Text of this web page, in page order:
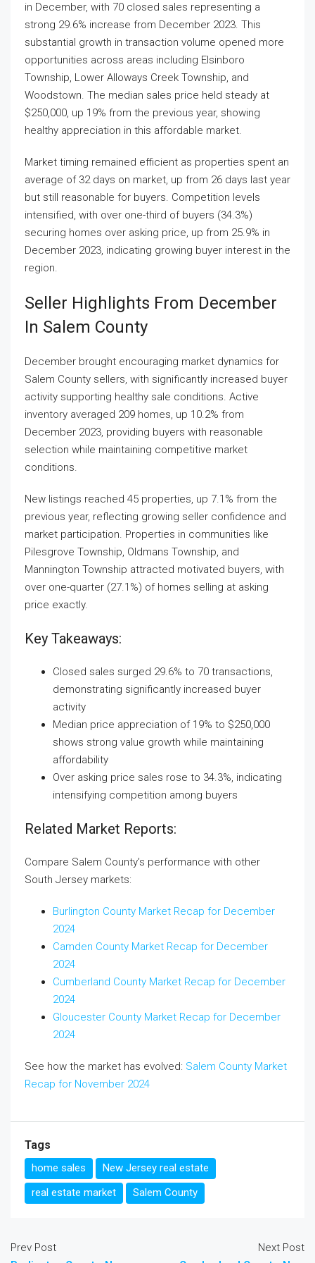
in December, with 70 closed sales representing a
strong 29.6% increase from December 2023. This
substantial growth in transaction volume opened more
opportunities across areas including Elsinboro
Township, Lower Alloways Creek Township, and
Woodstown. The median sales price held steady at
$250,000, up 19% from the previous year, showing
healthy appreciation in this affordable market.
Market timing remained efficient as properties spent an
average of 32 days on market, up from 26 days last year
but still reasonable for buyers. Competition levels
intensified, with over one-third of buyers (34.3%)
securing homes over asking price, up from 25.9% in
December 2023, indicating growing buyer interest in the
region.
Seller Highlights From December
In Salem County
December brought encouraging market dynamics for
Salem County sellers, with significantly increased buyer
activity supporting healthy sale conditions. Active
inventory averaged 209 homes, up 10.2% from
December 2023, providing buyers with reasonable
selection while maintaining competitive market
conditions.
New listings reached 45 properties, up 7.1% from the
previous year, reflecting growing seller confidence and
market participation. Properties in communities like
Pilesgrove Township, Oldmans Township, and
Mannington Township attracted motivated buyers, with
over one-quarter (27.1%) of homes selling at asking
price exactly.
Key Takeaways:
Closed sales surged 29.6% to 70 transactions,
demonstrating significantly increased buyer
activity
Median price appreciation of 19% to $250,000
shows strong value growth while maintaining
affordability
Over asking price sales rose to 34.3%, indicating
intensifying competition among buyers
Related Market Reports:
Compare Salem County’s performance with other
South Jersey markets:
Burlington County Market Recap for December
2024
Camden County Market Recap for December
2024
Cumberland County Market Recap for December
2024
Gloucester County Market Recap for December
2024
See how the market has evolved: Salem County Market
Recap for November 2024
Tags
home sales
New Jersey real estate
real estate market
Salem County
Prev Post
Next Post